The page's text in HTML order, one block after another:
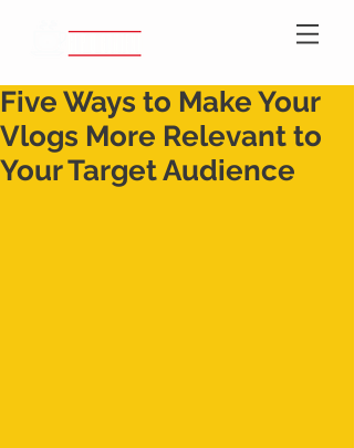
Five Ways to Make Your
Vlogs More Relevant to
Your Target Audience